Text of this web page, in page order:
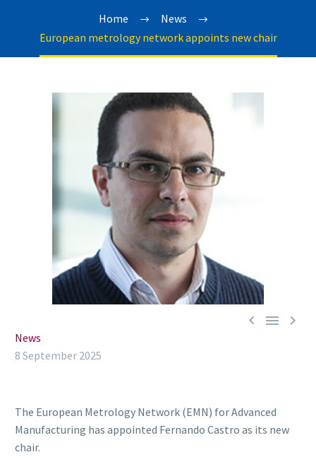
Home
News
European metrology network appoints new chair
  
News
8 September 2025
The European Metrology Network (EMN) for Advanced
Manufacturing has appointed Fernando Castro as its new
chair.